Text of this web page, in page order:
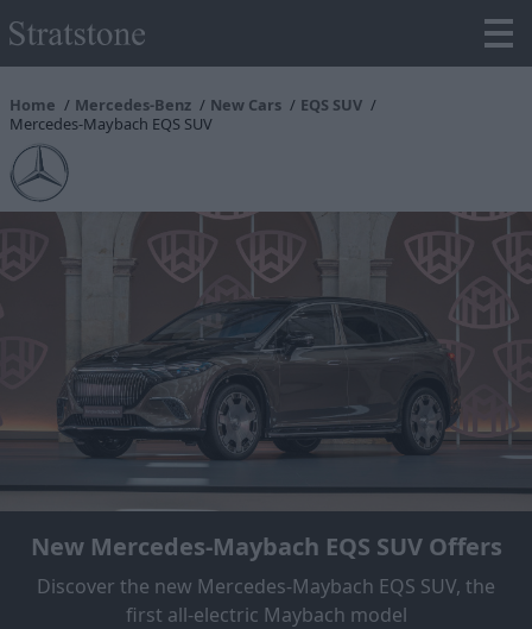
Home Mercedes-Benz New Cars
EQS SUV
Mercedes-Maybach EQS SUV
New Mercedes-Maybach EQS SUV Offers
Discover the new Mercedes-Maybach EQS SUV, the
first all-electric Maybach model